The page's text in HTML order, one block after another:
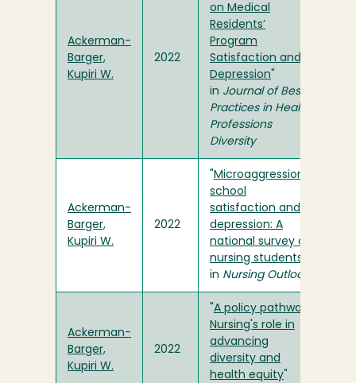
Ackerman-
Barger,
Kupiri W.
2022
on Medical
Residents’
Program
Satisfaction and
Depression
in Journal of Best
Practices in Health
Professions
Diversity
Ackerman-
Barger,
Kupiri W.
2022
Microaggressions,
school
satisfaction and
depression: A
national survey of
nursing students
in Nursing Outlook
Ackerman-
Barger,
Kupiri W.
2022
A policy pathway:
Nursing's role in
advancing
diversity and
health equity